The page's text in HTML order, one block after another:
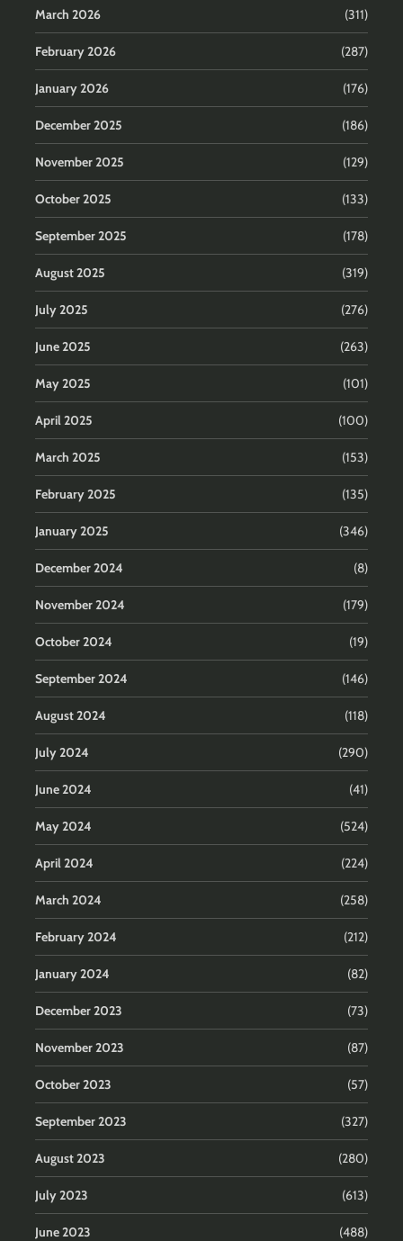
March 2026 (311)
February 2026 (287)
January 2026 (176)
December 2025 (186)
November 2025 (129)
October 2025 (133)
September 2025 (178)
August 2025 (319)
July 2025 (276)
June 2025 (263)
May 2025 (101)
April 2025 (100)
March 2025 (153)
February 2025 (135)
January 2025 (346)
December 2024 (8)
November 2024 (179)
October 2024 (19)
September 2024 (146)
August 2024 (118)
July 2024 (290)
June 2024 (41)
May 2024 (524)
April 2024 (224)
March 2024 (258)
February 2024 (212)
January 2024 (82)
December 2023 (73)
November 2023 (87)
October 2023 (57)
September 2023 (327)
August 2023 (280)
July 2023 (613)
June 2023 (488)